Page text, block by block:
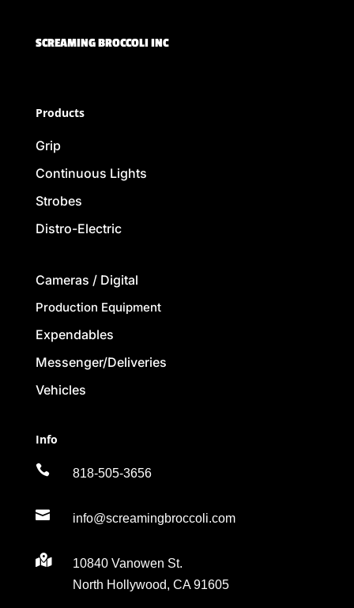
SCREAMING BROCCOLI INC
Products
Grip
Continuous Lights
Strobes
Distro-Electric
Cameras / Digital
Production Equipment
Expendables
Messenger/Deliveries
Vehicles
Info
 818-505-3656
 info@screamingbroccoli.com

10840 Vanowen St.
North Hollywood, CA 91605